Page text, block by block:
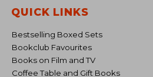
QUICK LINKS
Bestselling Boxed Sets
Bookclub Favourites
Books on Film and TV
Coffee Table and Gift Books